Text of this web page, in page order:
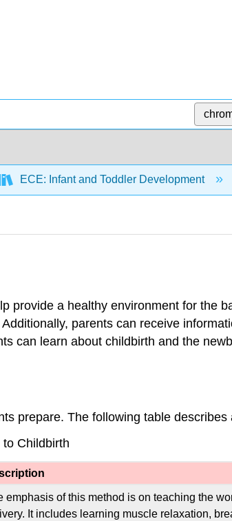
ECE: Infant and Toddler Development
provide a healthy environment for the
parents can receive
can learn about childbirth and the
prepare. The following table describes
Childbirth
emphasis of this method is on teaching the
It includes learning muscle relaxation,